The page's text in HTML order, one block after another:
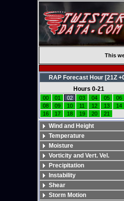
This
RAP Forecast Hour [21Z
Hours 0-21
00 01 02 03 04 05 06
08
09 10 11 12 13 14
16
17 18 19 20 21
Wind and Height
Temperature
Moisture
Vorticity and Vert. Vel.
Precipitation
Instability
Shear
Storm Motion